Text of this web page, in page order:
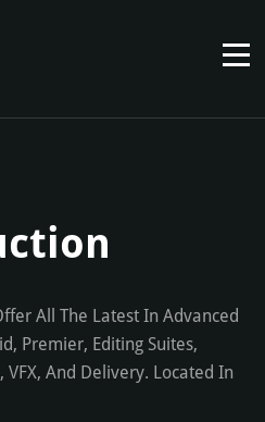
All The Latest In Advanced
Premier, Editing Suites,
And Delivery. Located In